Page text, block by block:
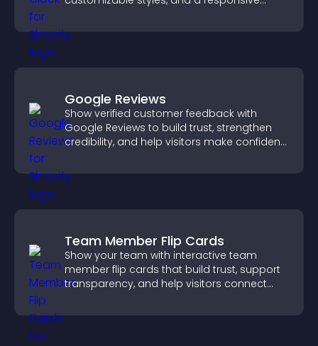
Google Reviews
Show verified customer feedback with
Google Reviews to build trust, strengthen
credibility, and help visitors make confident
Team Member Flip Cards
Show your team with interactive team
member flip cards that build trust, support
transparency, and help visitors connect